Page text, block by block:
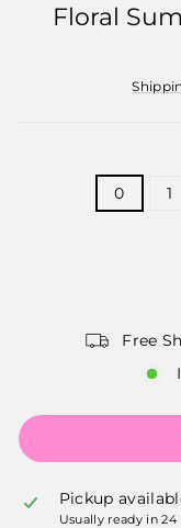
Floral
0 1
Free
Pickup
Usually ready in 24